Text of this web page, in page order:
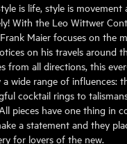
is life, style is
With the Leo Wittwer
Maier focuses on the
on his travels around
from all directions, this
wide range of influences:
cocktail rings to
pieces have one thing in
a statement and they
for lovers of the new.